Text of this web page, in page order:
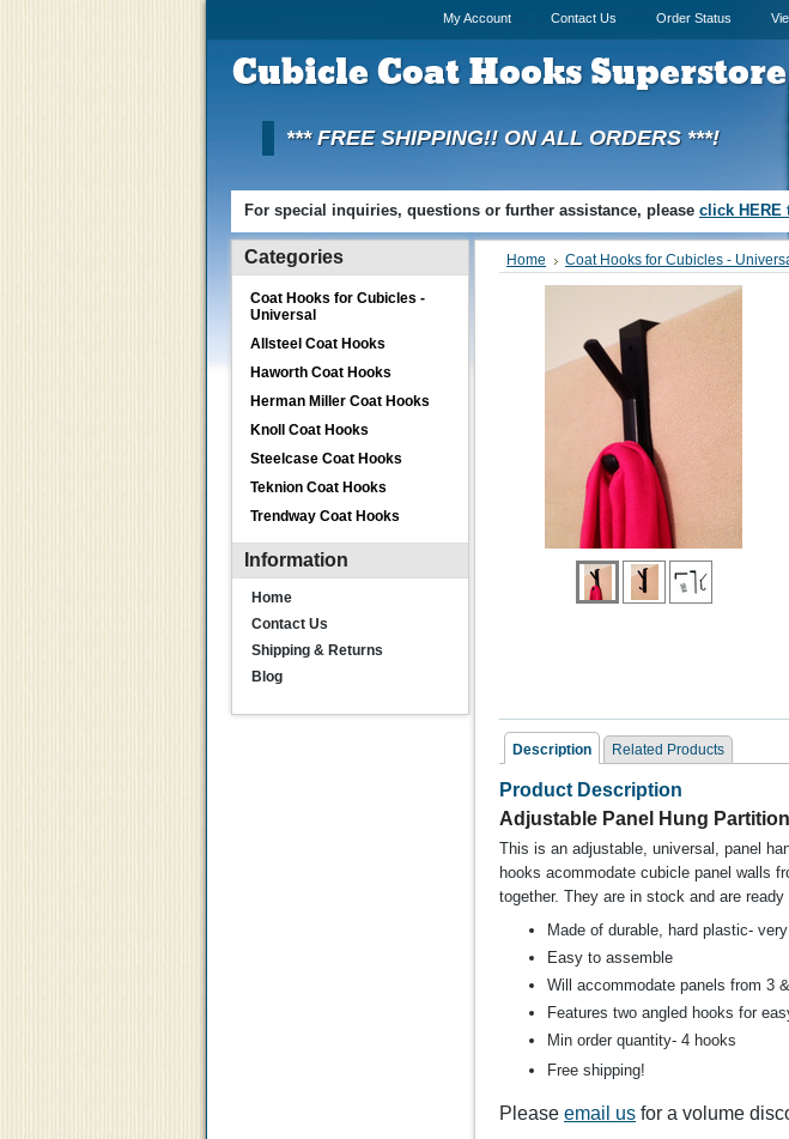
Home Coat Hooks for Cubicles -
Description Related Products
Product Description
Adjustable Panel Hung
This is an adjustable, universal, panel
hooks acommodate cubicle panel walls
together. They are in stock and are
Made of durable, hard plastic-
Easy to assemble
Will accommodate panels from 3
Features two angled hooks for
Min order quantity- 4 hooks
Free shipping!
Please email us for a volume
Related Products
Knoll Dividends Panel
Hung Coat Hook 4 Pack
Black
Hung
Categories
Coat Hooks for Cubicles -
Universal
Allsteel Coat Hooks
Haworth Coat Hooks
Herman Miller Coat Hooks
Knoll Coat Hooks
Steelcase Coat Hooks
Teknion Coat Hooks
Trendway Coat Hooks
Information
Home
Contact Us
Shipping & Returns
Blog
My Account Contact Us Order Status
CubicleCoat Hooks Superstore
*** FREE SHIPPING!! ON ALL ORDERS ***!
For special inquiries, questions or further assistance, please click HERE